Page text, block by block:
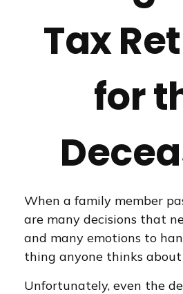
Tax
for
When a family member
are many decisions that
and many emotions to
thing anyone thinks about
Unfortunately, even the